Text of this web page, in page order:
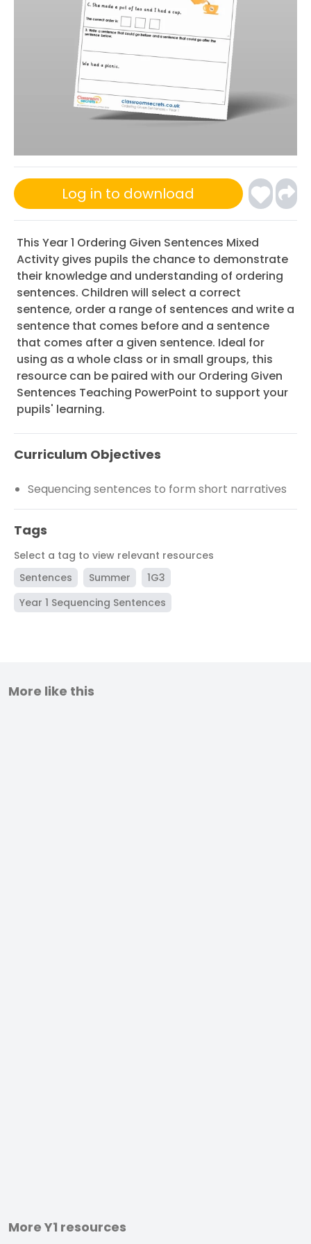
Log in to download
This Year 1 Ordering Given Sentences Mixed
Activity gives pupils the chance to demonstrate
their knowledge and understanding of ordering
sentences. Children will select a correct
sentence, order a range of sentences and write a
sentence that comes before and a sentence
that comes after a given sentence. Ideal for
using as a whole class or in small groups, this
resource can be paired with our Ordering Given
Sentences Teaching PowerPoint to support your
pupils' learning.
Curriculum Objectives
Sequencing sentences to form short narratives
Tags
Select a tag to view relevant resources
Sentences
Summer
1G3
Year 1 Sequencing Sentences
More like this
More Y1 resources